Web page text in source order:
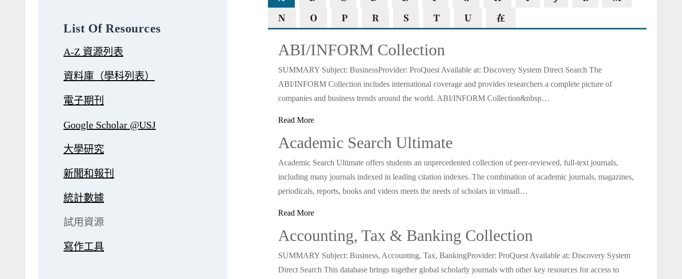
List Of Resources
A-Z 資源列表
資料庫（學科列表）
電子期刊
Google Scholar @USJ
大學研究
新聞和報刊
統計數據
試用資源
寫作工具
N
O P R S T U 在
ABI/INFORM Collection
SUMMARY Subject: BusinessProvider: ProQuest Available at: Discovery System Direct Search The
ABI/INFORM Collection includes international coverage and provides researchers a complete picture of
companies and business trends around the world. ABI/INFORM Collection&nbsp…
Read More
Academic Search Ultimate
Academic Search Ultimate offers students an unprecedented collection of peer-reviewed, full-text journals,
including many journals indexed in leading citation indexes. The combination of academic journals, magazines,
periodicals, reports, books and videos meets the needs of scholars in virtuall…
Read More
Accounting, Tax & Banking Collection
SUMMARY Subject: Business, Accounting, Tax, BankingProvider: ProQuest Available at: Discovery System
Direct Search This database brings together global scholarly journals with other key resources for access to